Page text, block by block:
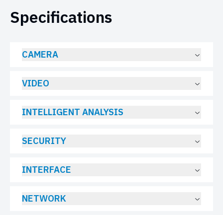
Specifications
CAMERA
VIDEO
INTELLIGENT ANALYSIS
SECURITY
INTERFACE
NETWORK